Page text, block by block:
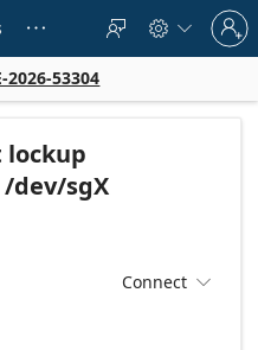
   
Sign
in
to
account
2026-53304
lockup
dev/sgX
Connect 